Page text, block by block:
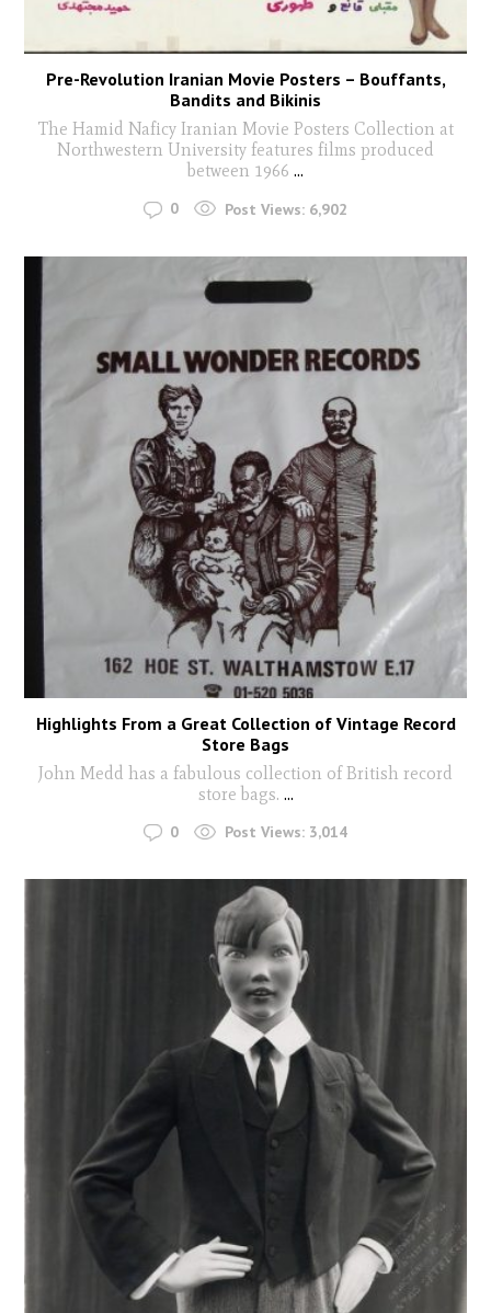
Pre-Revolution Iranian Movie Posters – Bouffants,
Bandits and Bikinis
The Hamid Naficy Iranian Movie Posters Collection at
Northwestern University features films produced
between 1966 ...
0 Post Views: 6,902
Highlights From a Great Collection of Vintage Record
Store Bags
John Medd has a fabulous collection of British record
store bags. ...
0 Post Views: 3,014